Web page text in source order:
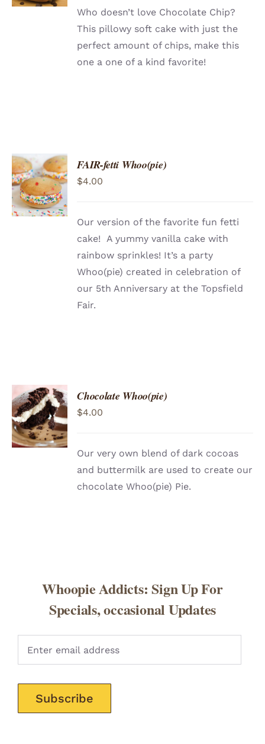
Who doesn’t love Chocolate Chip?
This pillowy soft cake with just the
perfect amount of chips, make this
one a one of a kind favorite!
ADD TO
CART
/
DETAILS
FAIR-fetti Whoo(pie)
$4.00
Our version of the favorite fun fetti
cake! A yummy vanilla cake with
rainbow sprinkles! It’s a party
Whoo(pie) created in celebration of
our 5th Anniversary at the Topsfield
Fair.
ADD TO
CART
/
DETAILS
Chocolate Whoo(pie)
$4.00
Our very own blend of dark cocoas
and buttermilk are used to create our
chocolate Whoo(pie) Pie.
Whoopie Addicts: Sign Up For
Specials, occasional Updates